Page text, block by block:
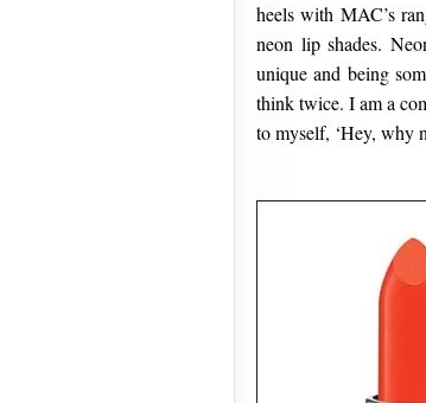
heels with MAC’s
neon lip shades.
unique and being
think twice. I am a
to myself, ‘Hey, why